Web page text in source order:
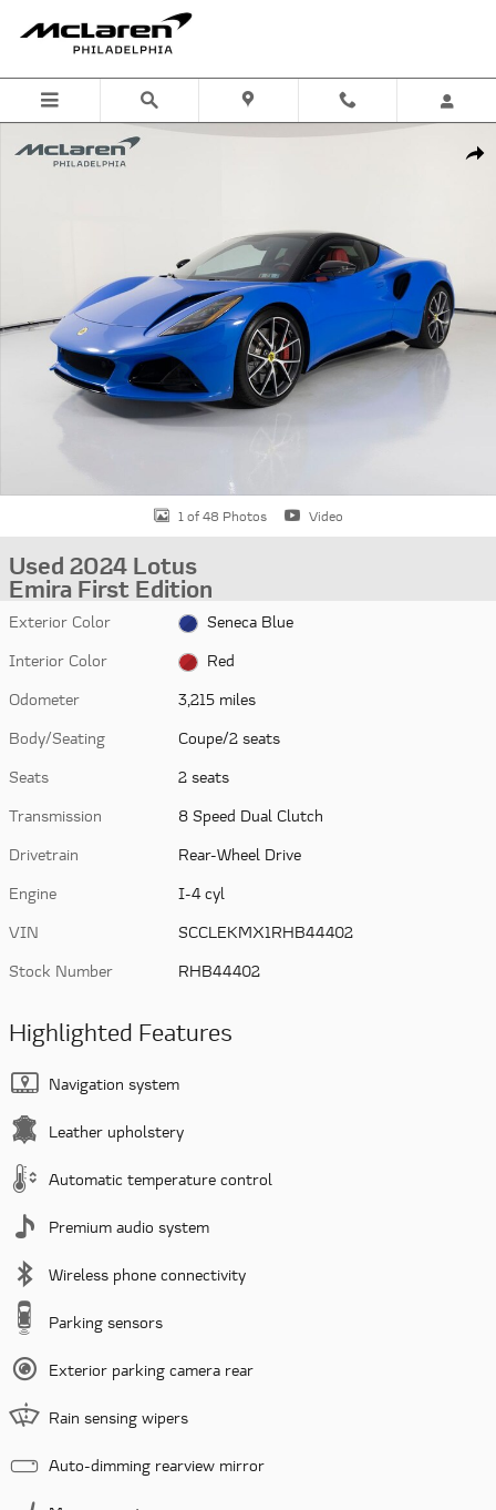
Used 2024 Lotus Emira First Edition Coupe Photo 1 of 48
1 of 48 Photos Video
Used 2024 Lotus
Emira First Edition
Exterior Color
Seneca Blue
Interior Color
Red
Odometer
3,215 miles
Body/Seating
Coupe/2 seats
Seats
2 seats
Transmission
8 Speed Dual Clutch
Drivetrain
Rear-Wheel Drive
Engine
I-4 cyl
VIN
SCCLEKMX1RHB44402
Stock Number
RHB44402
Highlighted Features
Navigation system
Leather upholstery
Automatic temperature control
Premium audio system
Wireless phone connectivity
Parking sensors
Exterior parking camera rear
Rain sensing wipers
Auto-dimming rearview mirror